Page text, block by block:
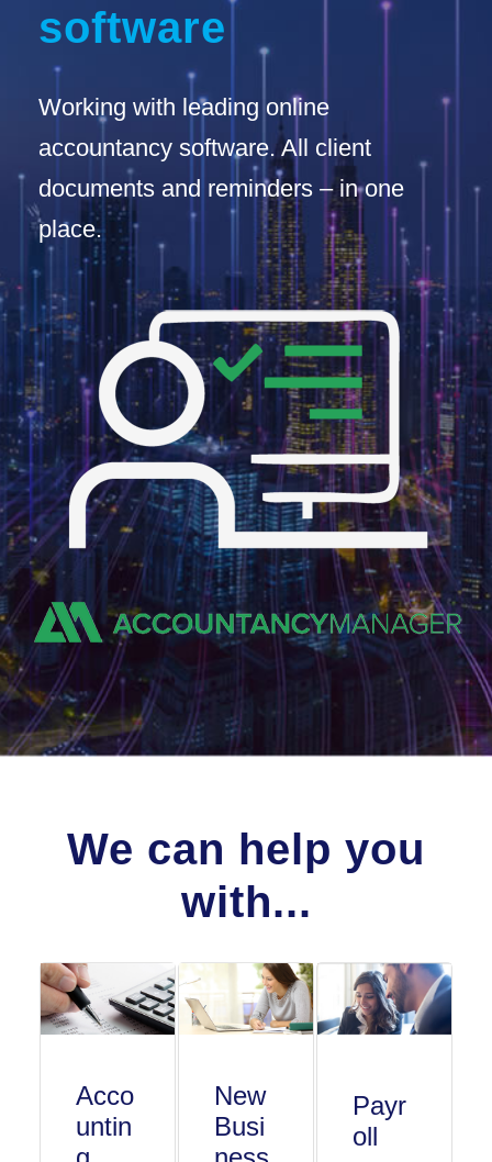
software
Working with leading online
accountancy software. All client
documents and reminders – in one
place.
We can help you
with...
Acco
untin
New
Busi
Payr
oll